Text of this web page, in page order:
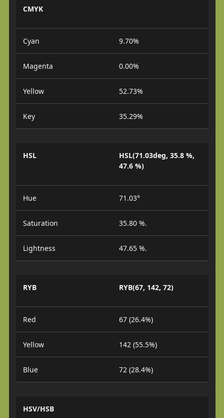
CMYK
Cyan 9.70%
Magenta 0.00%
Yellow 52.73%
Key 35.29%
HSL
HSL(71.03deg, 35.8 %,
47.6 %)
Hue 71.03°
Saturation 35.80 %.
Lightness 47.65 %.
RYB RYB(67, 142, 72)
Red 67 (26.4%)
Yellow 142 (55.5%)
Blue 72 (28.4%)
HSV/HSB